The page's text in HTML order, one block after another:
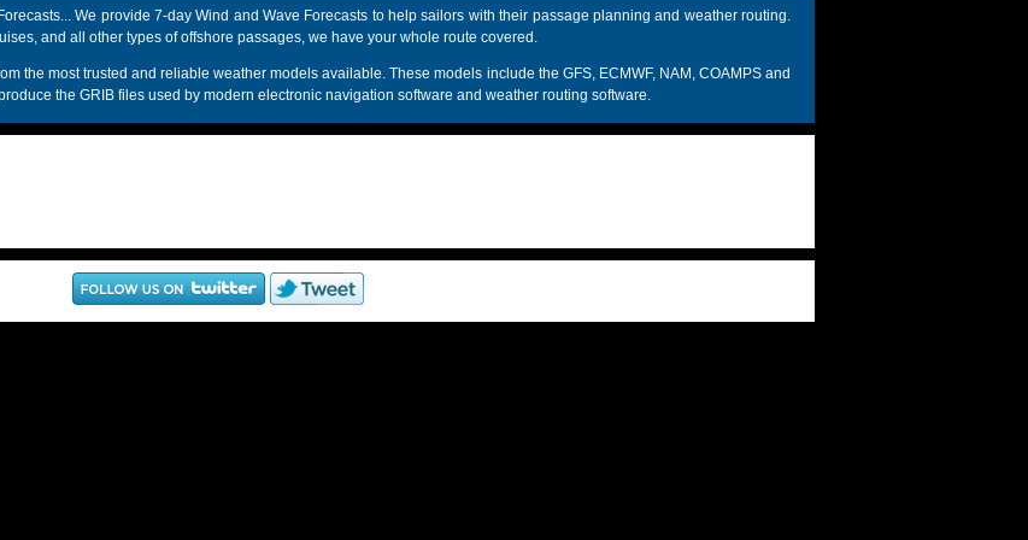
We provide 7-day Wind and Wave Forecasts to help sailors with their passage planning and weather routing.
and all other types of offshore passages, we have your whole route covered.
the most trusted and reliable weather models available. These models include the GFS, ECMWF, NAM, COAMPS and
the GRIB files used by modern electronic navigation software and weather routing software.